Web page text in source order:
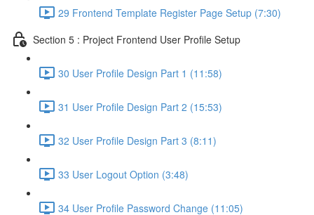
29 Frontend Template Register Page Setup (7:30)
Section 5 : Project Frontend User Profile Setup
30 User Profile Design Part 1 (11:58)
31 User Profile Design Part 2 (15:53)
32 User Profile Design Part 3 (8:11)
33 User Logout Option (3:48)
34 User Profile Password Change (11:05)